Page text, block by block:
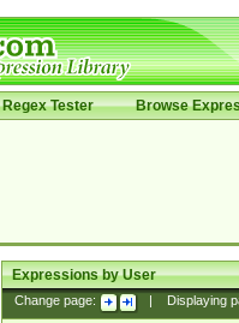
Regex Tester Browse
Expressions by User
Change page: Displaying